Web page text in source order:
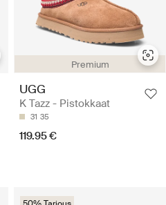
Premium
UGG
K Tazz - Pistokkaat
31 35
119.95 €